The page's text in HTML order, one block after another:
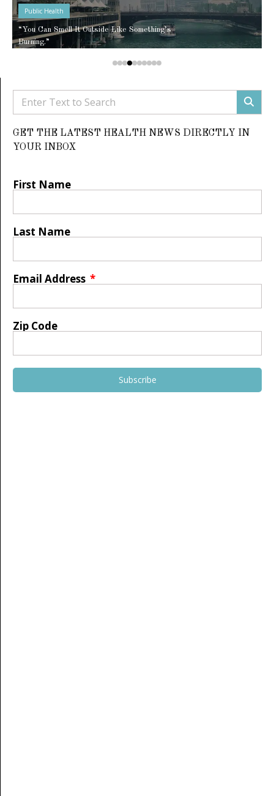
Public Health
“You Can Smell It Outside Like Something’s
Burning.”
GET THE LATEST HEALTH NEWS DIRECTLY IN
YOUR INBOX
First Name
Last Name
Email Address
Zip Code
Subscribe